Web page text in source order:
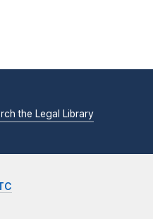
the Legal Library